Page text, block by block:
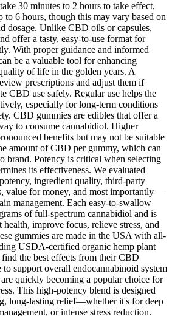
30 minutes to 2 hours to take effect,
to 6 hours, though this may vary based on
dosage. Unlike CBD oils or capsules,
offer a tasty, easy-to-use format for
With proper guidance and informed
be a valuable tool for enhancing
of life in the golden years. A
prescriptions and adjust them if
CBD use safely. Regular use helps the
especially for long-term conditions
CBD gummies are edibles that offer a
to consume cannabidiol. Higher
benefits but may not be suitable
amount of CBD per gummy, which can
brand. Potency is critical when selecting
its effectiveness. We evaluated
ingredient quality, third-party
value for money, and most importantly—
management. Each easy-to-swallow
of full-spectrum cannabidiol and is
improve focus, relieve stress, and
gummies are made in the USA with all-
USDA-certified organic hemp plant
the best effects from their CBD
support overall endocannabinoid system
quickly becoming a popular choice for
This high-potency blend is designed
long-lasting relief—whether it's for deep
or intense stress reduction.